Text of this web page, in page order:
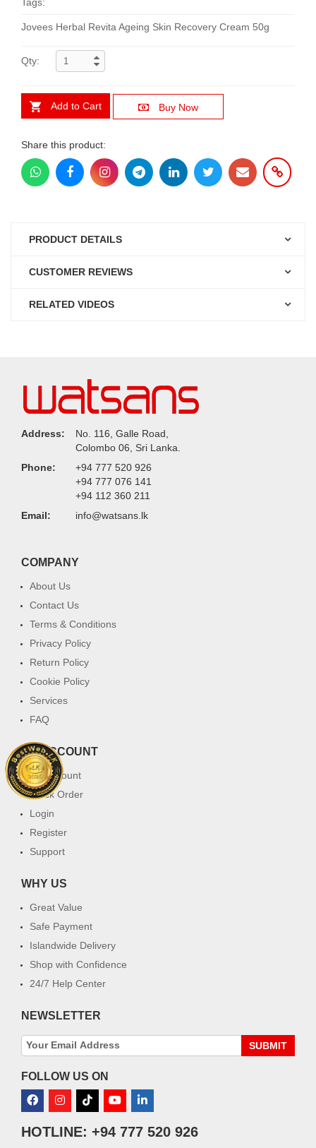
Jovees Herbal Revita Ageing Skin Recovery Cream 50g
Qty:
Add to Cart Buy Now
Share this product:
PRODUCT DETAILS
CUSTOMER REVIEWS
RELATED VIDEOS
Address:
No. 116, Galle Road,
Colombo 06, Sri Lanka.
Phone:
+94 777 520 926
+94 777 076 141
+94 112 360 211
Email:
info@watsans.lk
COMPANY
About Us
Contact Us
Terms & Conditions
Privacy Policy
Return Policy
Cookie Policy
Services
FAQ
MY ACCOUNT
My Account
Track Order
Login
Register
Support
WHY US
Great Value
Safe Payment
Islandwide Delivery
Shop with Confidence
24/7 Help Center
NEWSLETTER
SUBMIT
FOLLOW US ON
HOTLINE: +94 777 520 926